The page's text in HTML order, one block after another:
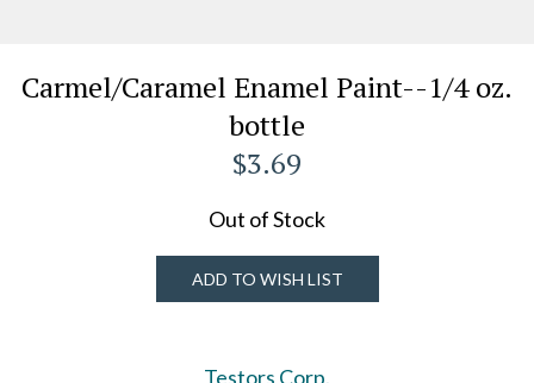
Carmel/Caramel Enamel Paint--1/4 oz.
bottle
$3.69
Out of Stock
ADD TO WISH LIST
Testors Corp.